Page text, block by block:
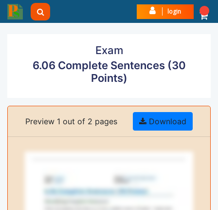
login
Exam
6.06 Complete Sentences (30
Points)
Preview 1 out of 2 pages Download